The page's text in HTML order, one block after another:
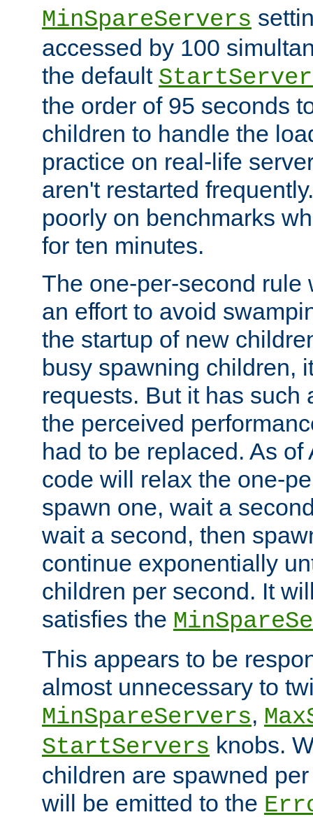
MinSpareServers
accessed by 100
the default
the order of 95 seconds
children to handle the
practice on real-life
aren't restarted
poorly on benchmarks
for ten minutes.
The one-per-second rule
an effort to avoid
the startup of new
busy spawning children,
requests. But it has such
the perceived
had to be replaced. As
code will relax the one-
spawn one, wait a
wait a second, then
continue exponentially
children per second. It
satisfies the
This appears to be
almost unnecessary to
MinSpareServers,
StartServers knobs.
children are spawned
will be emitted to the